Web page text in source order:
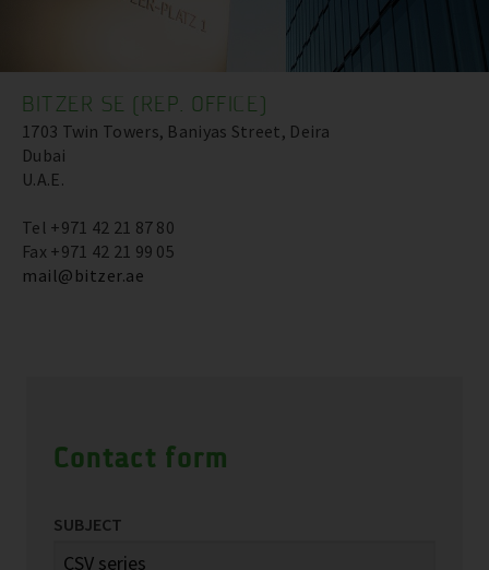
BITZER SE (REP. OFFICE)
1703 Twin Towers, Baniyas Street, Deira
Dubai
U.A.E.
Tel +971 42 21 87 80
Fax +971 42 21 99 05
mail@bitzer.ae
Contact form
SUBJECT